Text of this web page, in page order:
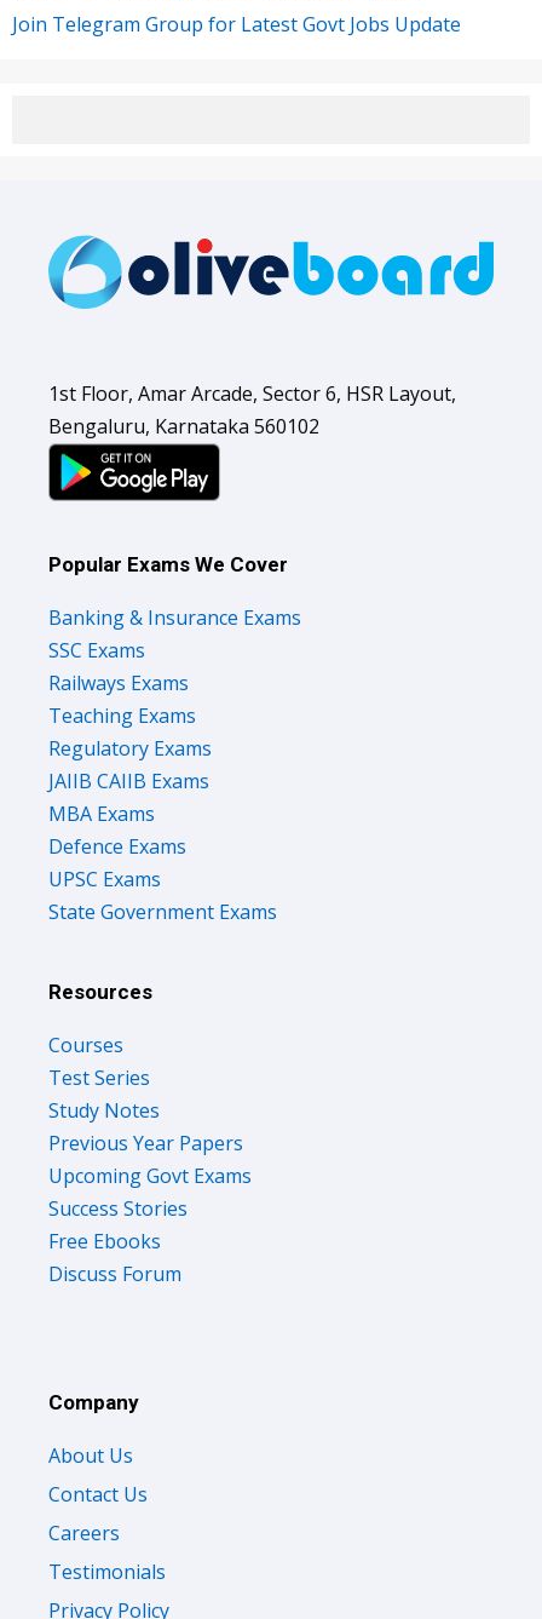
Join Telegram Group for Latest Govt Jobs Update
1st Floor, Amar Arcade, Sector 6, HSR Layout,
Bengaluru, Karnataka 560102
Popular Exams We Cover
Banking & Insurance Exams
SSC Exams
Railways Exams
Teaching Exams
Regulatory Exams
JAIIB CAIIB Exams
MBA Exams
Defence Exams
UPSC Exams
State Government Exams
Resources
Courses
Test Series
Study Notes
Previous Year Papers
Upcoming Govt Exams
Success Stories
Free Ebooks
Discuss Forum
Company
About Us
Contact Us
Careers
Testimonials
Privacy Policy